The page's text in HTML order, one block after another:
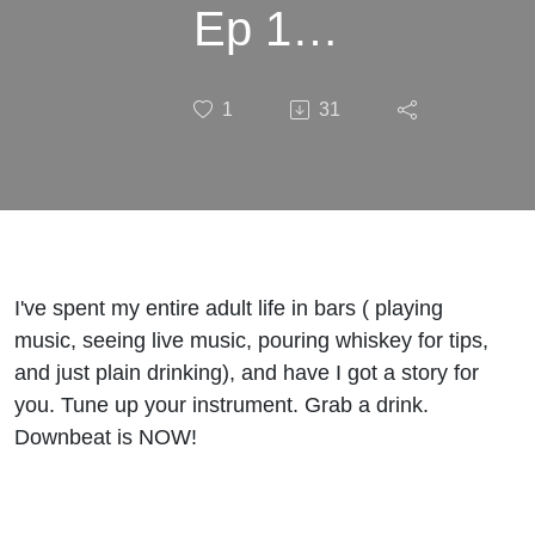
Ep 1
1 31
I've spent my entire adult life in bars ( playing
music, seeing live music, pouring whiskey for tips,
and just plain drinking), and have I got a story for
you. Tune up your instrument. Grab a drink.
Downbeat is NOW!